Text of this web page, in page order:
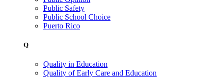
Public Safety
Public School Choice
Puerto Rico
Q
Quality in Education
Quality of Early Care and Education